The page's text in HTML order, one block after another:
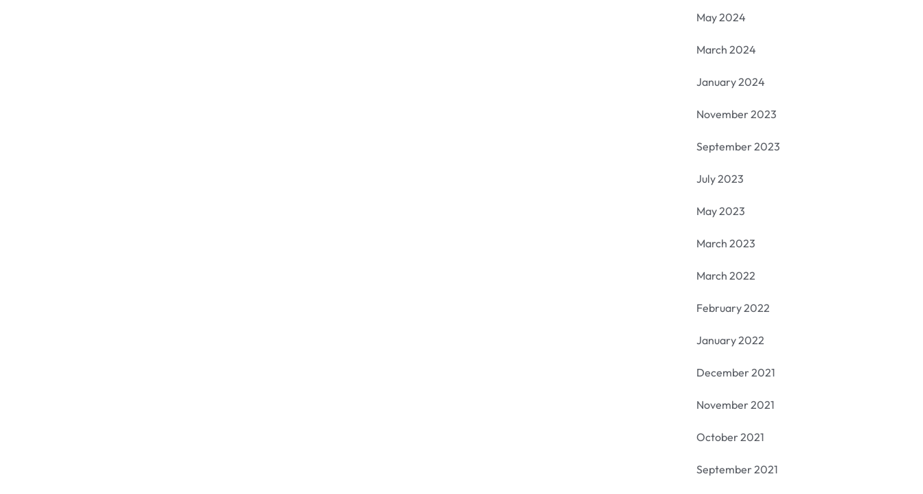
May 2024
March 2024
January 2024
November 2023
September 2023
July 2023
May 2023
March 2023
March 2022
February 2022
January 2022
December 2021
November 2021
October 2021
September 2021